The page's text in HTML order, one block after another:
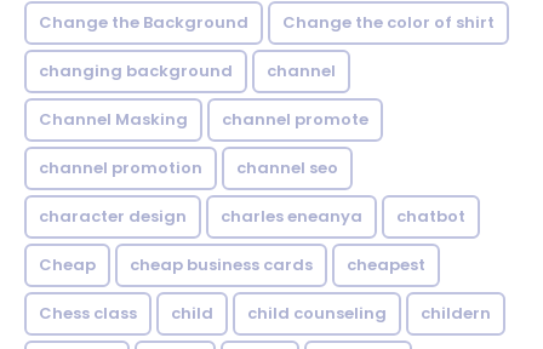
Change the Background Change the color of shirt
changing background channel
Channel Masking channel promote
channel promotion channel seo
character design charles eneanya chatbot
Cheap cheap business cards cheapest
Chess class child child counseling childern